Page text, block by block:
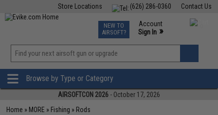
Contact Us
(626) 286-0360
Store Locations
TCG Events
Phone Support M-F 7am-5pm PST
NEW TO
AIRSOFT?
Account
Sign In »
»
Browse by Type or Category
AIRSOFTCON 2026 - October 17, 2026
Home » MORE » Fishing » Rods